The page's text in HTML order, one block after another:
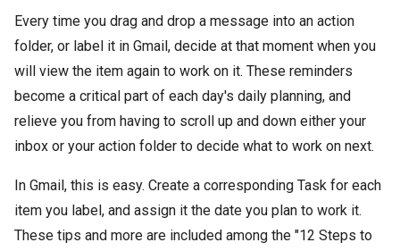
Every time you drag and drop a message into an action
folder, or label it in Gmail, decide at that moment when you
will view the item again to work on it. These reminders
become a critical part of each day's daily planning, and
relieve you from having to scroll up and down either your
inbox or your action folder to decide what to work on next.
In Gmail, this is easy. Create a corresponding Task for each
item you label, and assign it the date you plan to work it.
These tips and more are included among the "12 Steps to